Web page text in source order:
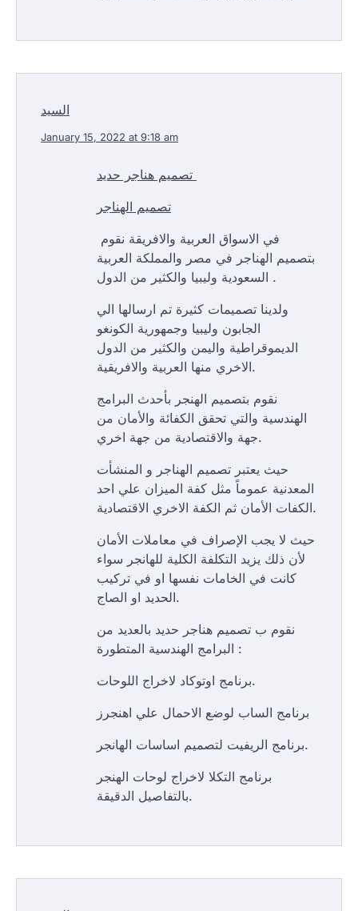
السيد
January 15, 2022 at 9:18 am
تصميم الهناجر
بتصميم الهناجر في مصر والمملكة العربية
السعودية وليبيا والكثير من الدول .
ولدينا تصميمات كثيرة تم ارسالها الي
الجابون وليبيا وجمهورية الكونغو
الديموقراطية واليمن والكثير من الدول
الاخري منها العربية والافريقية.
نقوم بتصميم الهنجر بأحدث البرامج
الهندسية والتي تحقق الكفائة والأمان من
جهة والاقتصادية من جهة اخري.
حيث يعتبر تصميم الهناجر و المنشأت
المعدنية عموماً مثل كفة الميزان علي احد
الكفات الأمان ثم الكفة الاخري الاقتصادية.
حيث لا يجب الإصراف في معاملات الأمان
لأن ذلك يزيد التكلفة الكلية للهانجر سواء
كانت في الخامات نفسها او في تركيب
الحديد او الصاج.
نقوم ب تصميم هناجر حديد بالعديد من
البرامج الهندسية المتطورة :
برنامج اوتوكاد لاخراج اللوحات.
برنامج الساب لوضع الاحمال علي اهنجرز
برنامج الريفيت لتصميم اساسات الهانجر.
برنامج التكلا لاخراج لوحات الهنجر
بالتفاصيل الدقيقة.